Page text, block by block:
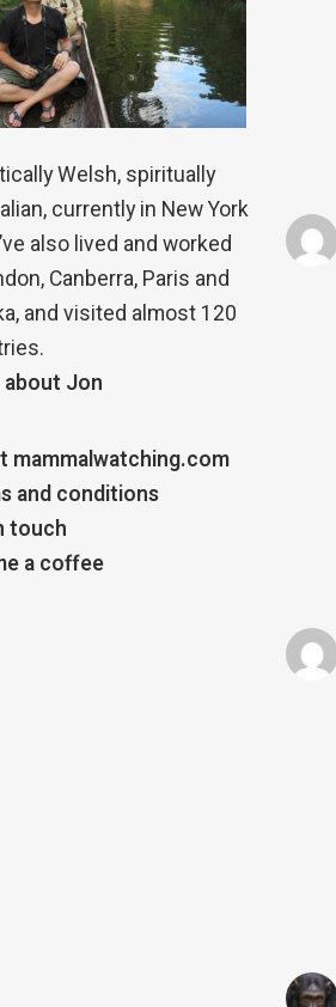
Welsh, spiritually
currently in New York
also lived and worked
Canberra, Paris and
and visited almost 120
Jon
mammalwatching.com
and conditions
touch
a coffee